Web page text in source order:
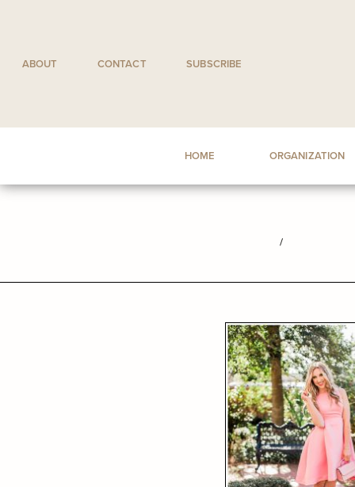
ABOUT CONTACT SUBSCRIBE
HOME ORGANIZATION
/